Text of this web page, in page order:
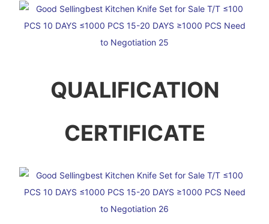
QUALIFICATION
CERTIFICATE